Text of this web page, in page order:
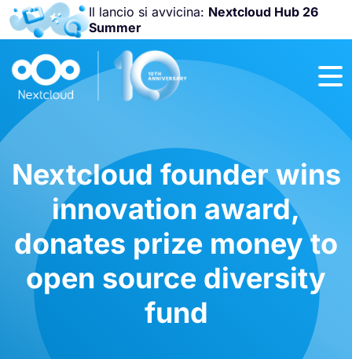
Il lancio si avvicina: Nextcloud Hub 26
Summer
Unisciti a noi
Nextcloud
Community
Nextcloud founder wins
innovation award,
donates prize money to
open source diversity
fund